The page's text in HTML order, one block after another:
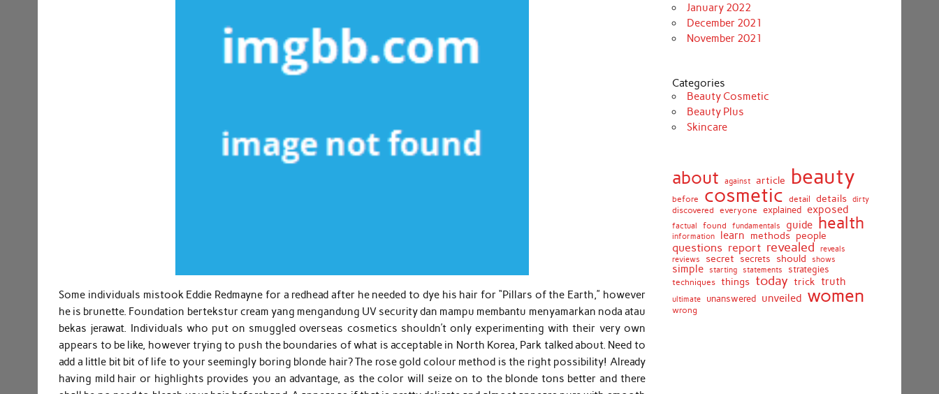
Some individuals mistook Eddie Redmayne for a redhead after he needed to dye his hair for “Pillars of the Earth,” however
he is brunette. Foundation bertekstur cream yang mengandung UV security dan mampu membantu menyamarkan noda atau
bekas jerawat. Individuals who put on smuggled overseas cosmetics shouldn’t only experimenting with their very own
appears to be like, however trying to push the boundaries of what is acceptable in North Korea, Park talked about. Need to
add a little bit bit of life to your seemingly boring blonde hair? The rose gold colour method is the right possibility! Already
having mild hair or highlights provides you an advantage, as the color will seize on to the blonde tons better and there
January 2022
December 2021
November 2021
Categories
Beauty Cosmetic
Beauty Plus
Skincare
about against article beauty
before cosmetic detail details dirty
discovered everyone explained exposed
factual found fundamentals guide health
information learn methods people
questions report revealed
reveals
reviews
secret secrets should shows
simple starting statements strategies
techniques things today trick truth
ultimate unanswered unveiled women
wrong